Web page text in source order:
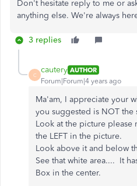
Don't hesitate reply to me or
anything else. We're always
3 replies
C
cautery AUTHOR
Forum|Forum|4 years ago
Ma'am, I appreciate your
you suggested is NOT the
Look at the picture please
the LEFT in the picture.
Look above it and below
See that white area.... It
Box in the center.